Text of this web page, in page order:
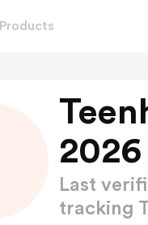
Products
2026
Last
tracking